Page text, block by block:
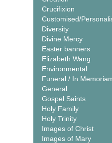
Crucifixion
Customised/
Diversity
Divine Mercy
Easter banners
Elizabeth Wang
Environmental
Funeral / In
General
Gospel Saints
Holy Family
Holy Trinity
Images of Christ
Images of Mary